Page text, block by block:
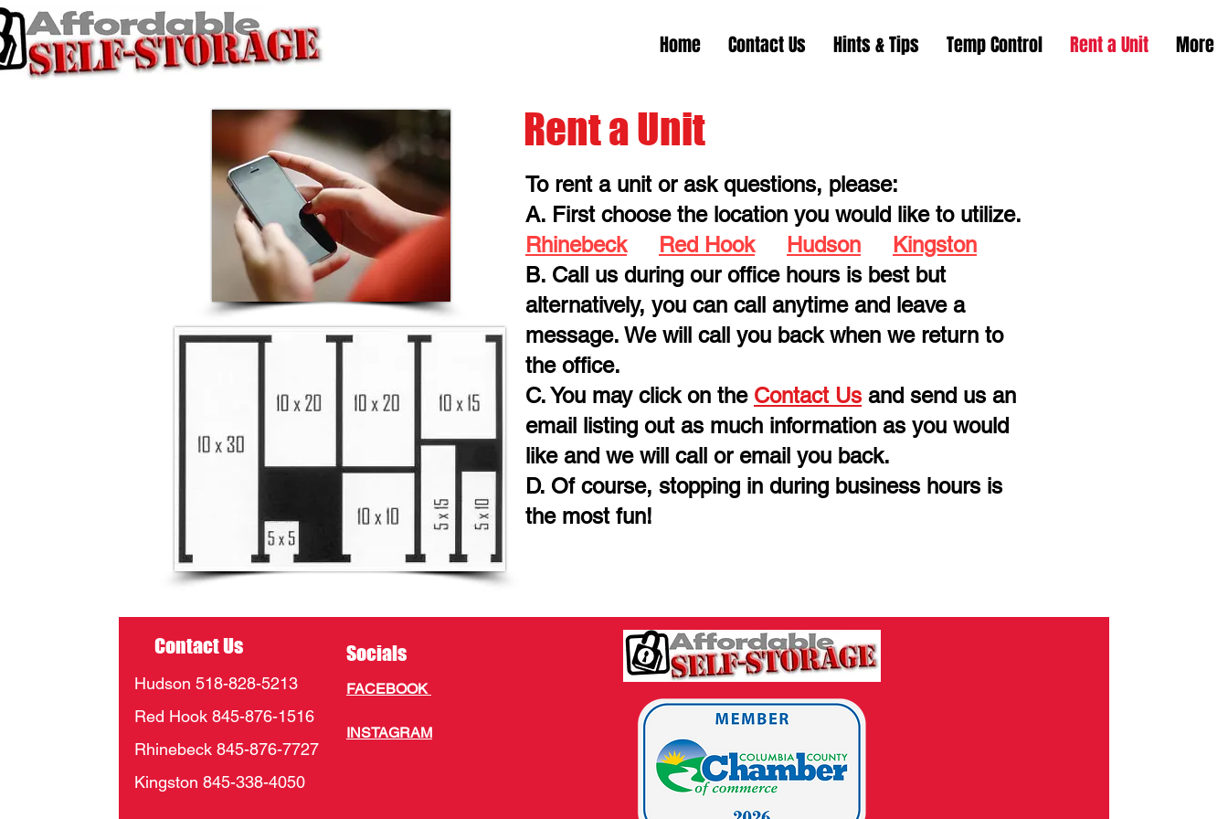
Home Contact Us Hints & Tips Temp Control Rent a Unit More
Rent a Unit
To rent a unit or ask questions, please:
A. First choose the location you would like to utilize.
Rhinebeck
Red Hook Hudson
Kingston
B. Call us during our office hours is best but
alternatively, you can call anytime and leave a
message. We will call you back when we return to
the office.
C. You may click on the Contact Us and send us an
email listing out as much information as you would
like and we will call or email you back.
D. Of course, stopping in during business hours is
the most fun!
Contact Us
Hudson 518-828-5213
Red Hook 845-876-1516
Rhinebeck 845-876-7727
Kingston 845-338-4050
Socials
FACEBOOK
INSTAGRAM